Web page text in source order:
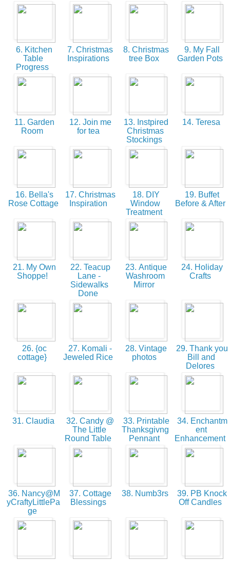
6. Kitchen
Table
Progress
7. Christmas
Inspirations
8. Christmas
tree Box
9. My Fall
Garden Pots
11. Garden
Room
12. Join me
for tea
13. Instpired
Christmas
Stockings
14. Teresa
16. Bella's
Rose Cottage
17. Christmas
Inspiration
18. DIY
Window
Treatment
19. Buffet
Before & After
21. My Own
Shoppe!
22. Teacup
Lane -
Sidewalks
Done
23. Antique
Washroom
Mirror
24. Holiday
Crafts
26. {oc
cottage}
27. Komali -
Jeweled Rice
28. Vintage
photos
29. Thank you
Bill and
Delores
31. Claudia
32. Candy @
The Little
Round Table
33. Printable
Thanksgivng
Pennant
34. Enchantm
ent
Enhancement
36. Nancy@M
yCraftyLittlePa
ge
37. Cottage
Blessings
38. Numb3rs
39. PB Knock
Off Candles